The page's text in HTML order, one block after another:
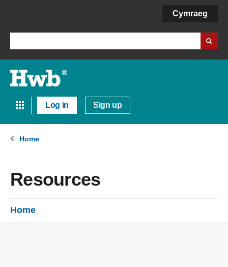
Cymraeg
Log in Sign up
Home
Resources
Home